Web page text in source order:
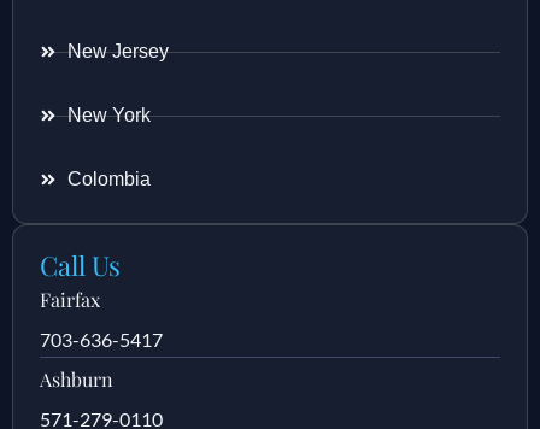
New Jersey
New York
Colombia
Call Us
Fairfax
703-636-5417
Ashburn
571-279-0110